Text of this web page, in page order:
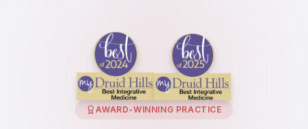
AWARD-WINNING PRACTICE